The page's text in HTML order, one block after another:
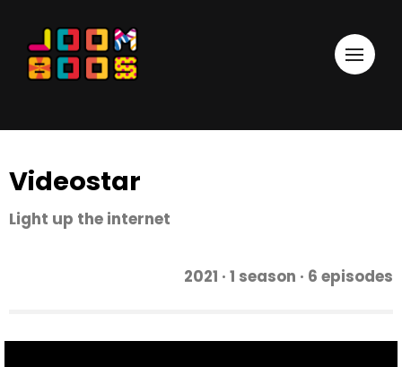
Videostar
Light up the internet
2021 · 1 season · 6 episodes